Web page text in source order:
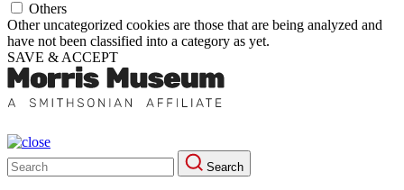
Others
Other uncategorized cookies are those that are being analyzed and
have not been classified into a category as yet.
SAVE & ACCEPT
Search
for:
Search